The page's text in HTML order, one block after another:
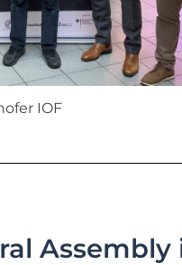
IOF
Assembly